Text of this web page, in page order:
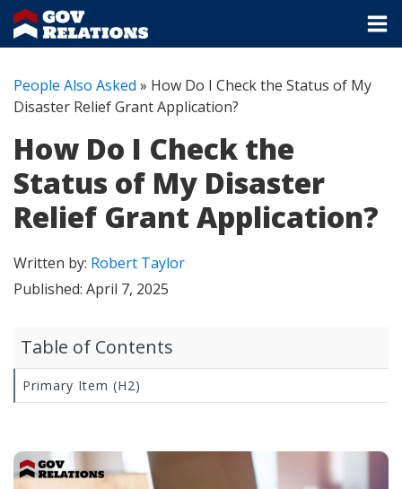
People Also Asked » How Do I Check the Status of My
Disaster Relief Grant Application?
How Do I Check the
Status of My Disaster
Relief Grant Application?
Written by: Robert Taylor
Published: April 7, 2025
Table of Contents
Primary Item (H2)